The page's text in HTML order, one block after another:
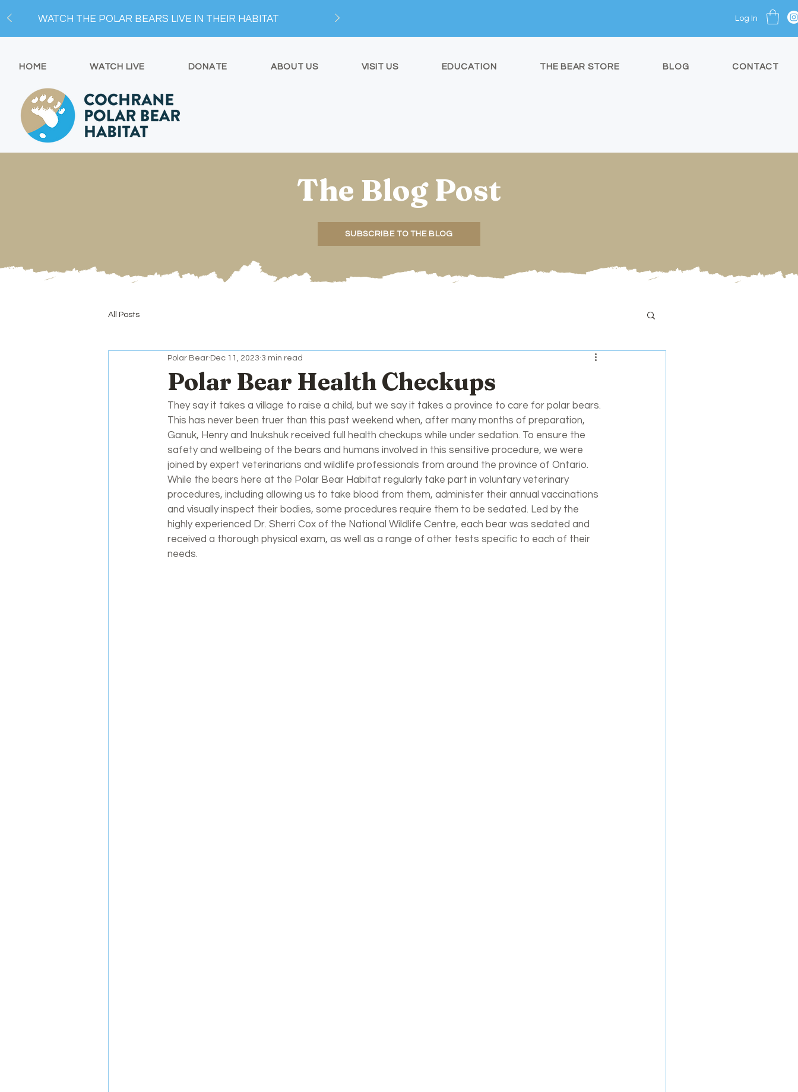
WATCH THE POLAR BEARS LIVE IN THEIR HABITAT Log In
HOME WATCH LIVE DONATE ABOUT US VISIT US EDUCATION THE BEAR STORE BLOG CONTACT
The Blog Post
SUBSCRIBE TO THE BLOG
All Posts
Polar Bear Health Checkups
Polar Bear Dec 11, 2023 3 min read
They say it takes a village to raise a child, but we say it takes a province to care for polar bears.
This has never been truer than this past weekend when, after many months of preparation,
Ganuk, Henry and Inukshuk received full health checkups while under sedation. To ensure the
safety and wellbeing of the bears and humans involved in this sensitive procedure, we were
joined by expert veterinarians and wildlife professionals from around the province of Ontario.
While the bears here at the Polar Bear Habitat regularly take part in voluntary veterinary
procedures, including allowing us to take blood from them, administer their annual vaccinations
and visually inspect their bodies, some procedures require them to be sedated. Led by the
highly experienced Dr. Sherri Cox of the National Wildlife Centre, each bear was sedated and
received a thorough physical exam, as well as a range of other tests specific to each of their
needs.